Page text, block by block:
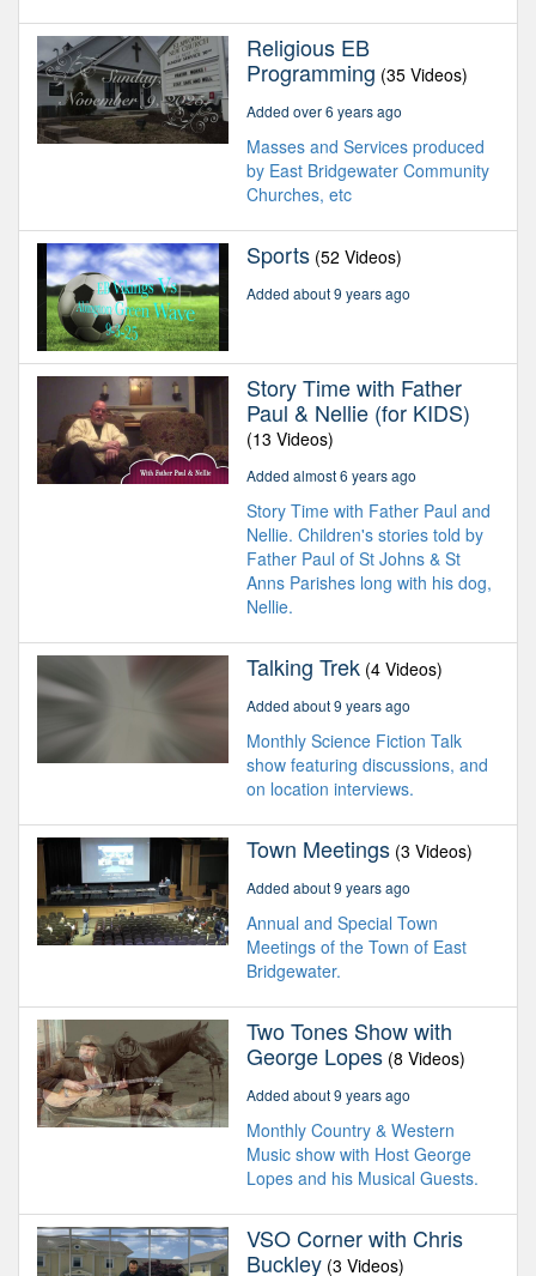
Religious EB
Programming (35 Videos)
Added over 6 years ago
Masses and Services produced
by East Bridgewater Community
Churches, etc
Sports (52 Videos)
Added about 9 years ago
Story Time with Father
Paul & Nellie (for KIDS)
(13 Videos)
Added almost 6 years ago
Story Time with Father Paul and
Nellie. Children's stories told by
Father Paul of St Johns & St
Anns Parishes long with his dog,
Nellie.
Talking Trek (4 Videos)
Added about 9 years ago
Monthly Science Fiction Talk
show featuring discussions, and
on location interviews.
Town Meetings (3 Videos)
Added about 9 years ago
Annual and Special Town
Meetings of the Town of East
Bridgewater.
Two Tones Show with
George Lopes (8 Videos)
Added about 9 years ago
Monthly Country & Western
Music show with Host George
Lopes and his Musical Guests.
VSO Corner with Chris
Buckley (3 Videos)